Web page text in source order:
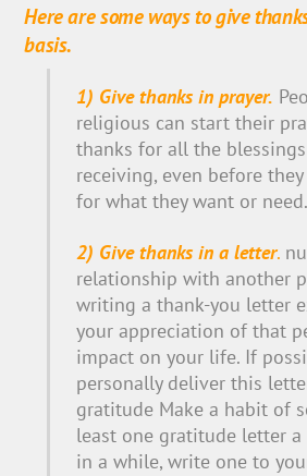
Here are some ways to give
basis.
1) Give thanks in prayer.
religious can start their
thanks for all the
receiving, even before
for what they want or need.
2) Give thanks in a letter.
relationship with another
writing a thank-you letter
your appreciation of that
impact on your life. If
personally deliver this
gratitude Make a habit of
least one gratitude letter a
in a while, write one to